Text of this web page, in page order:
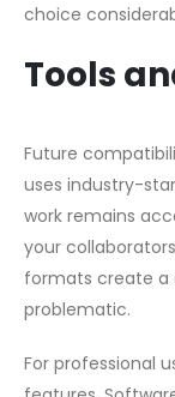
choice
Tools
Future
uses industry-
work remains
your
formats create
problematic.
For professional